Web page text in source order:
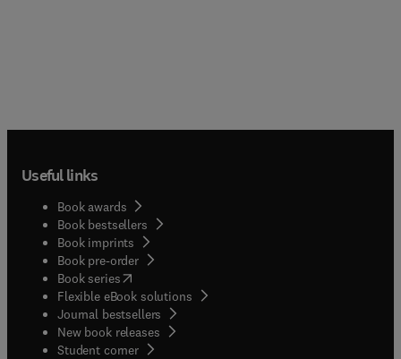
Useful links
Book awards
Book bestsellers
Book imprints
Book pre-order
Book series(opens in new tab/window
Flexible eBook solutions
Journal bestsellers
New book releases
Student corner( opens in new tab/window